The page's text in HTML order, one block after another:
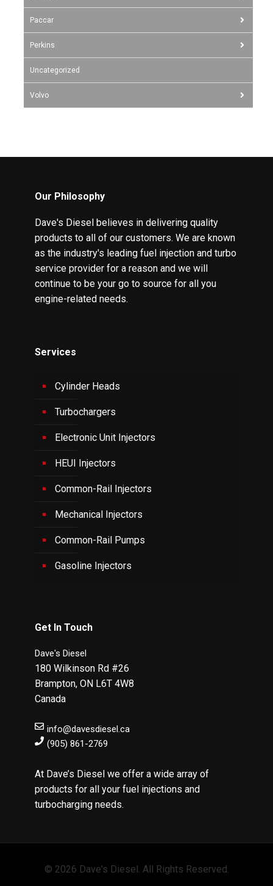
Paccar
Perkins
Uncategorized
Volvo
Our Philosophy
Dave's Diesel believes in delivering quality
products to all of our customers. We are known
as the industry's leading fuel injection and turbo
service provider for a reason and we will
continue to be your go to source for all you
engine-related needs.
Services
Cylinder Heads
Turbochargers
Electronic Unit Injectors
HEUI Injectors
Common-Rail Injectors
Mechanical Injectors
Common-Rail Pumps
Gasoline Injectors
Get In Touch
Dave's Diesel
180 Wilkinson Rd #26
Brampton, ON L6T 4W8
Canada
info@davesdiesel.ca
(905) 861-2769
At Dave’s Diesel we offer a wide array of
products for all your fuel injections and
turbocharging needs.
© 2026 Dave's Diesel. All Rights Reserved.